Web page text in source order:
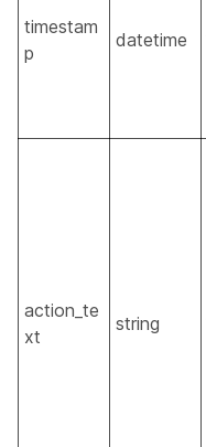
timestam
p
datetime
action_te
xt
string